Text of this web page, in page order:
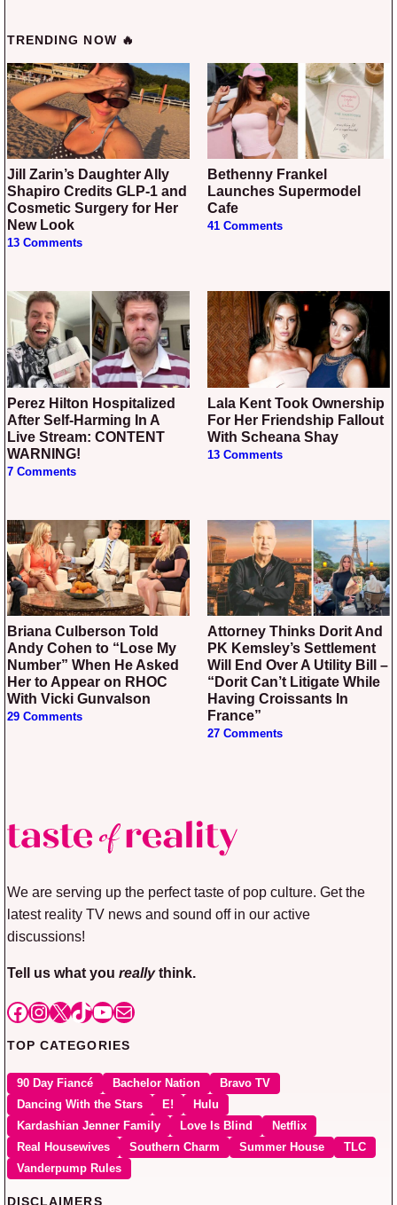
TRENDING NOW 🔥
Jill Zarin’s Daughter Ally
Shapiro Credits GLP-1 and
Cosmetic Surgery for Her
New Look
13 Comments
Bethenny Frankel
Launches Supermodel
Cafe
41 Comments
Perez Hilton Hospitalized
After Self-Harming In A
Live Stream: CONTENT
WARNING!
7 Comments
Lala Kent Took Ownership
For Her Friendship Fallout
With Scheana Shay
13 Comments
Briana Culberson Told
Andy Cohen to “Lose My
Number” When He Asked
Her to Appear on RHOC
With Vicki Gunvalson
29 Comments
Attorney Thinks Dorit And
PK Kemsley’s Settlement
Will End Over A Utility Bill –
“Dorit Can’t Litigate While
Having Croissants In
France”
27 Comments
We are serving up the perfect taste of pop culture. Get the
latest reality TV news and sound off in our active
discussions!
Tell us what you reallythink.
Facebook
Instagram
X TikTok
YouTube
Mail
TOP CATEGORIES
90 Day Fiancé Bachelor Nation
Bravo TV
Dancing With the Stars
E!
Hulu
Kardashian Jenner Family
Love Is Blind
Netflix
Real Housewives
Southern Charm Summer House
TLC
Vanderpump Rules
DISCLAIMERS